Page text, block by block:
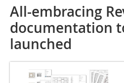
All-embracing
documentation
launched